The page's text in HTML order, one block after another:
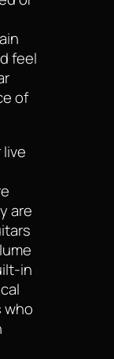
feel
of
are
in
who